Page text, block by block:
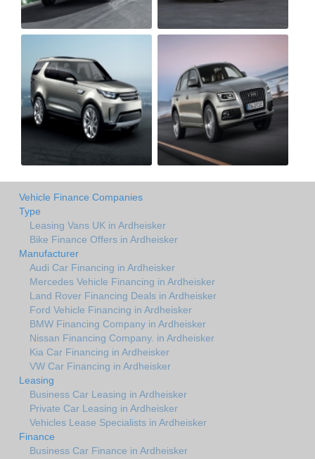
Vehicle Finance Companies
Type
Leasing Vans UK in Ardheisker
Bike Finance Offers in Ardheisker
Manufacturer
Audi Car Financing in Ardheisker
Mercedes Vehicle Financing in Ardheisker
Land Rover Financing Deals in Ardheisker
Ford Vehicle Financing in Ardheisker
BMW Financing Company in Ardheisker
Nissan Financing Company. in Ardheisker
Kia Car Financing in Ardheisker
VW Car Financing in Ardheisker
Leasing
Business Car Leasing in Ardheisker
Private Car Leasing in Ardheisker
Vehicles Lease Specialists in Ardheisker
Finance
Business Car Finance in Ardheisker